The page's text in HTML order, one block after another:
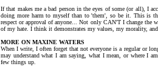
If that makes me a bad person in the eyes of some (or all), I
doing more harm to myself than to 'them', so be it. This is
respect or approval of anyone... Not only CAN'T I change
of my hate. I think it demonstrates my values, my morality,
MORE ON MAXINE WATERS
When I write, I often forget that not everyone is a regular or
may understand what I am saying, what I mean, or where I
few things up.